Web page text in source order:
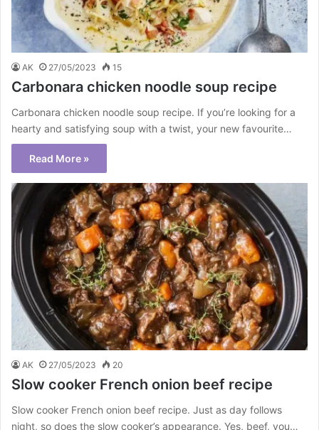
AK 27/05/2023 15
Carbonara chicken noodle soup recipe
Carbonara chicken noodle soup recipe. If you’re looking for a
hearty and satisfying soup with a twist, your new favourite…
Read More »
AK 27/05/2023 20
Slow cooker French onion beef recipe
Slow cooker French onion beef recipe. Just as day follows
night, so does the slow cooker’s appearance. Yes, beef, you…